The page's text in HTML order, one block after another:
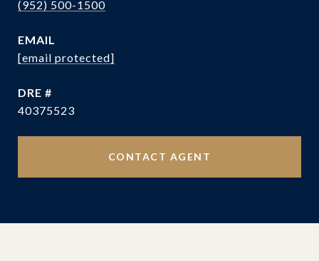
(952) 500-1500
EMAIL
[email protected]
DRE #
40375523
CONTACT AGENT